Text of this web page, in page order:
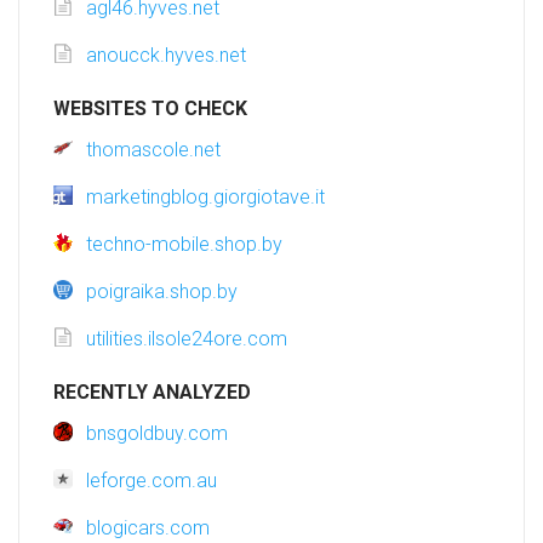
agl46.hyves.net
anoucck.hyves.net
WEBSITES TO CHECK
thomascole.net
marketingblog.giorgiotave.it
techno-mobile.shop.by
poigraika.shop.by
utilities.ilsole24ore.com
RECENTLY ANALYZED
bnsgoldbuy.com
leforge.com.au
blogicars.com